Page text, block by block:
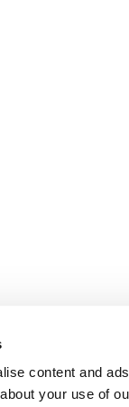
content and
your use of